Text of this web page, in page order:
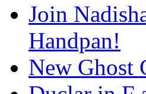
Join
Handpan!
New Ghost